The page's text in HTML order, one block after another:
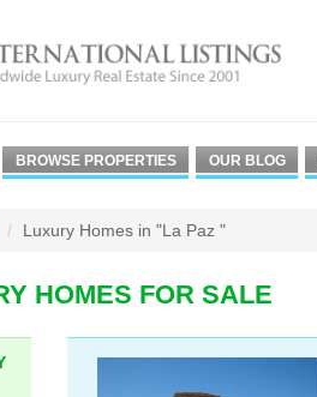
BROWSE PROPERTIES OUR BLOG
Luxury Homes in "La Paz "
HOMES FOR SALE